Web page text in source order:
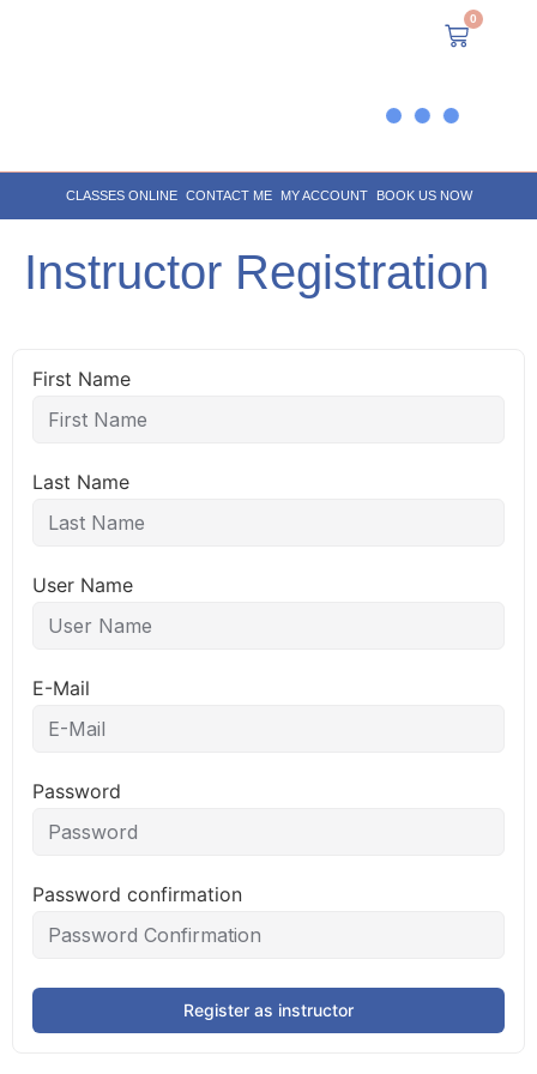
0
CLASSES ONLINE CONTACT ME MY ACCOUNT BOOK US NOW
Instructor Registration
First Name
Last Name
User Name
E-Mail
Password
Password confirmation
Register as instructor